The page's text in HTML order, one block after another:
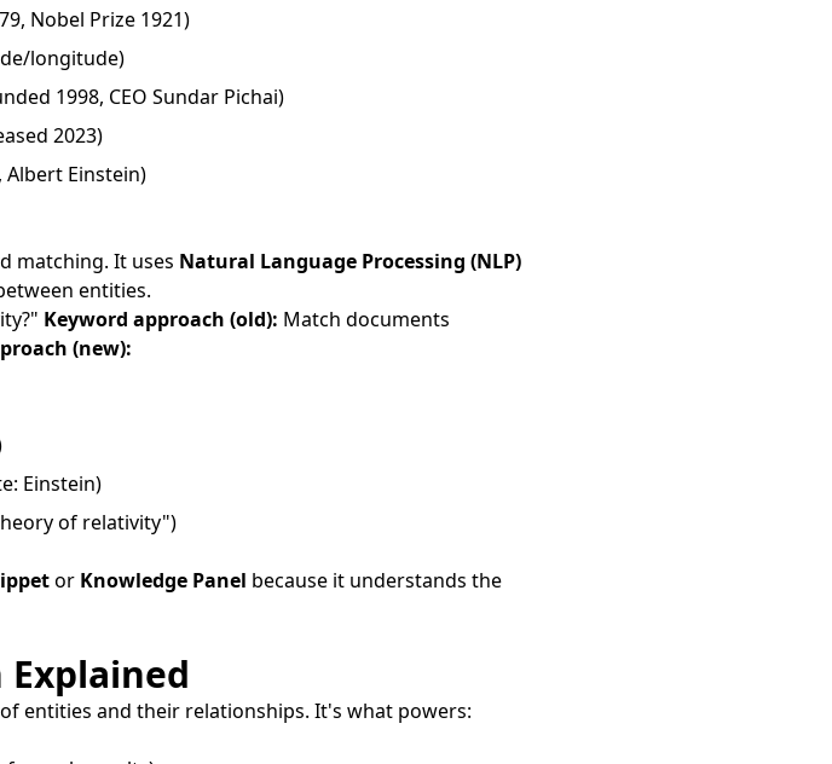
Nobel Prize 1921)
longitude)
1998, CEO Sundar Pichai)
2023)
Albert Einstein)
matching. It uses Natural Language Processing (NLP)
entities.
Keyword approach (old): Match documents
(new):
Einstein)
of relativity")
or Knowledge Panel because it understands the
entities and their relationships. It's what powers: